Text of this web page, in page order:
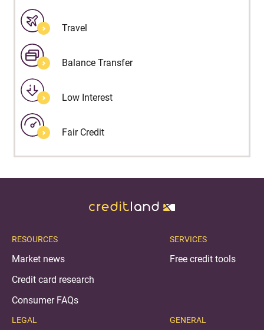
Travel
Balance Transfer
Low Interest
Fair Credit
RESOURCES
Market news
Credit card research
Consumer FAQs
LEGAL
SERVICES
Free credit tools
GENERAL